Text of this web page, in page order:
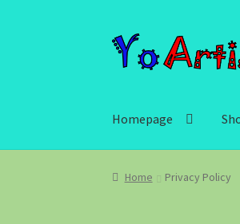
Skip
to
Skip
to
Homepage
Home Privacy Policy